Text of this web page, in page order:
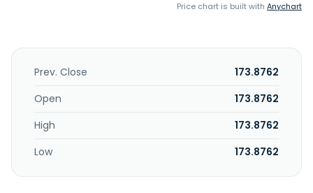
Price chart is built with Anychart
Prev. Close
173.8762
Open
173.8762
High
173.8762
Low
173.8762